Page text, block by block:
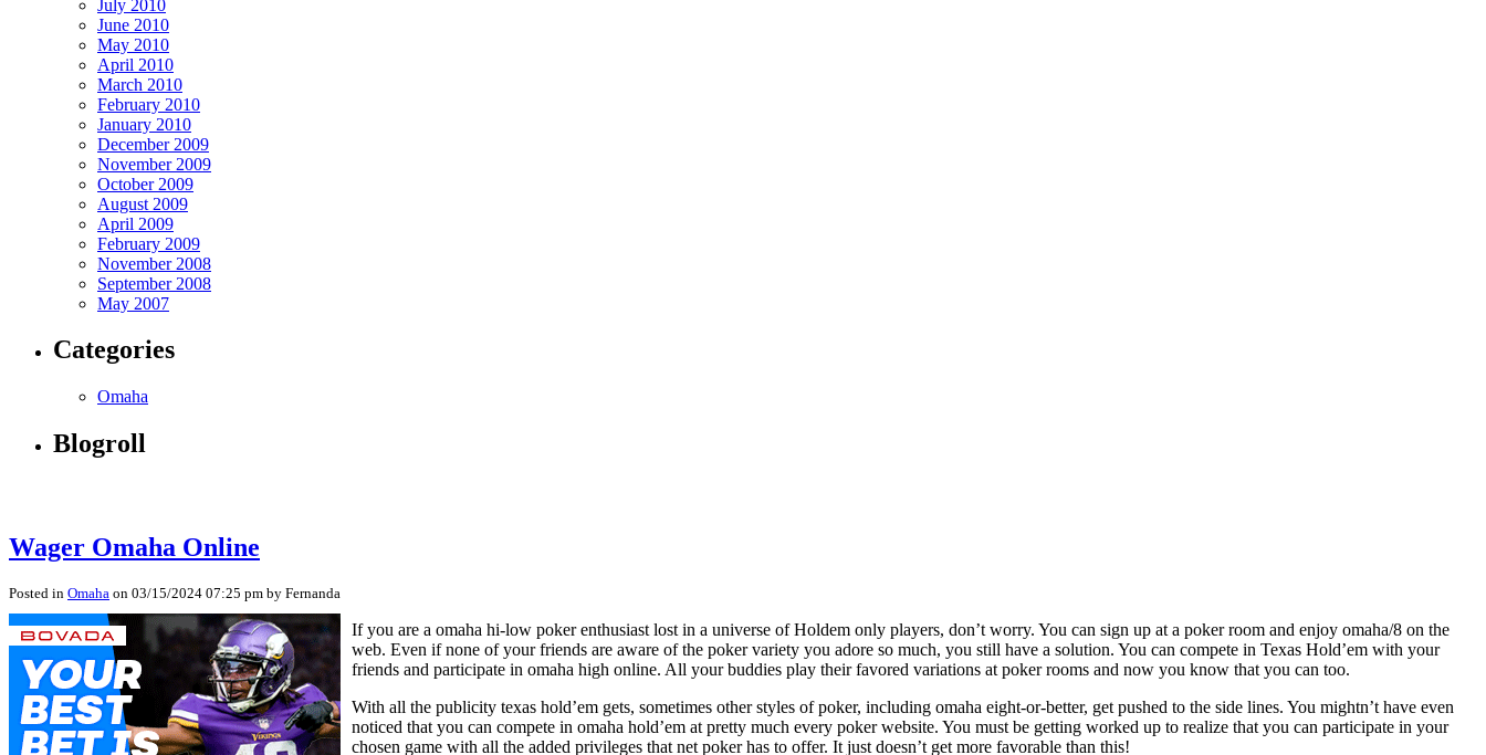
July 2010
June 2010
May 2010
April 2010
March 2010
February 2010
January 2010
December 2009
November 2009
October 2009
August 2009
April 2009
February 2009
November 2008
September 2008
May 2007
Categories
Omaha
Blogroll
Wager Omaha Online
Posted in Omaha on 03/15/2024 07:25 pm by Fernanda
If you are a omaha hi-low poker enthusiast lost in a universe of Holdem only players, don’t worry. You can sign up at a poker room and enjoy omaha/8 on the
web. Even if none of your friends are aware of the poker variety you adore so much, you still have a solution. You can compete in Texas Hold’em with your
friends and participate in omaha high online. All your buddies play their favored variations at poker rooms and now you know that you can too.
With all the publicity texas hold’em gets, sometimes other styles of poker, including omaha eight-or-better, get pushed to the side lines. You mightn’t have even
noticed that you can compete in omaha hold’em at pretty much every poker website. You must be getting worked up to realize that you can participate in your
chosen game with all the added privileges that net poker has to offer. It just doesn’t get more favorable than this!